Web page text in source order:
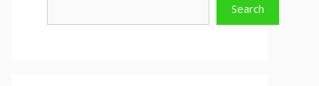
Search